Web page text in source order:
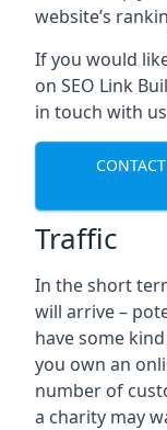
website’s
If you would
on SEO Link
in touch with
Traffic
In the short
will arrive –
have some
you own an
number of
a charity may